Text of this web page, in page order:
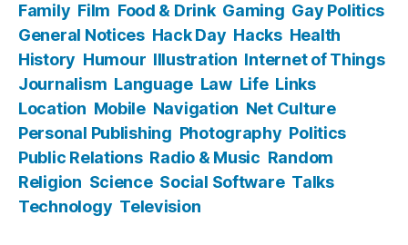
Family Film Food & Drink Gaming Gay Politics
General Notices Hack Day Hacks Health
History Humour Illustration Internet of Things
Journalism Language Law Life Links
Location Mobile Navigation Net Culture
Personal Publishing Photography Politics
Public Relations Radio & Music Random
Religion Science Social Software Talks
Technology Television